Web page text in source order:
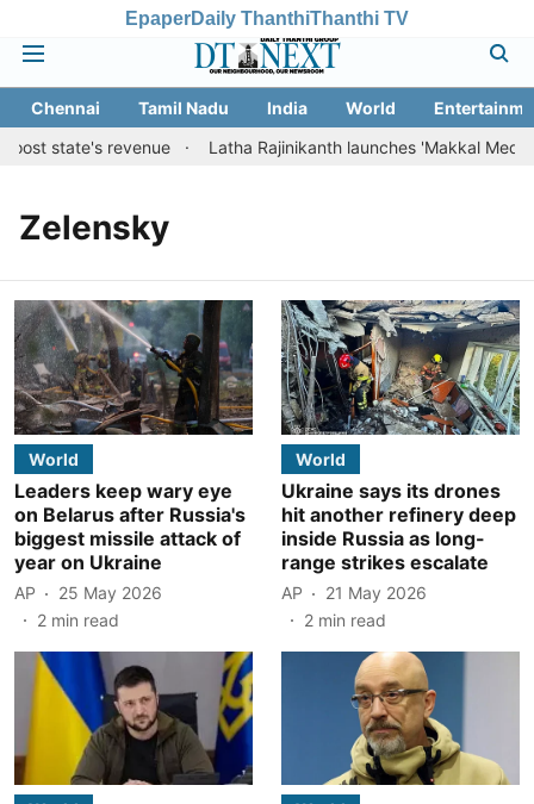
EpaperDaily ThanthiThanthi TV
Chennai Tamil Nadu India World
state's revenue
Latha Rajinikanth launches 'Makkal
Zelensky
World
Leaders keep wary eye
on Belarus after Russia's
biggest missile attack of
year on Ukraine
AP
25 May 2026
2 min read
World
Ukraine says its drones
hit another refinery deep
inside Russia as long-
range strikes escalate
AP
21 May 2026
2 min read